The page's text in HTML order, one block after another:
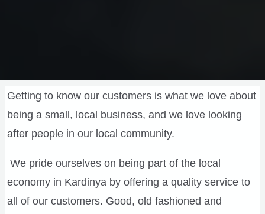
Getting to know our customers is what we love about
being a small, local business, and we love looking
after people in our local community.
We pride ourselves on being part of the local
economy in Kardinya by offering a quality service to
all of our customers. Good, old fashioned and